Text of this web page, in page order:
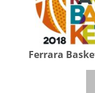
Ferrara